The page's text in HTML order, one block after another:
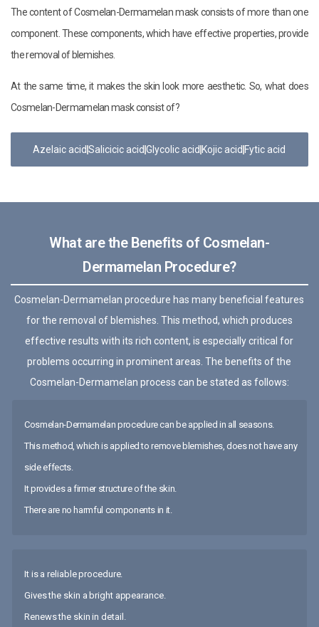
The content of Cosmelan-Dermamelan mask consists of more than one
component. These components, which have effective properties, provide
the removal of blemishes.
At the same time, it makes the skin look more aesthetic. So, what does
Cosmelan-Dermamelan mask consist of?
Azelaic acid Salicicic acid Glycolic acid Kojic acid Fytic acid
What are the Benefits of Cosmelan-
Dermamelan Procedure?
Cosmelan-Dermamelan procedure has many beneficial features
for the removal of blemishes. This method, which produces
effective results with its rich content, is especially critical for
problems occurring in prominent areas. The benefits of the
Cosmelan-Dermamelan process can be stated as follows:
Cosmelan-Dermamelan procedure can be applied in all seasons.
This method, which is applied to remove blemishes, does not have any
side effects.
It provides a firmer structure of the skin.
There are no harmful components in it.
It is a reliable procedure.
Gives the skin a bright appearance.
Renews the skin in detail.